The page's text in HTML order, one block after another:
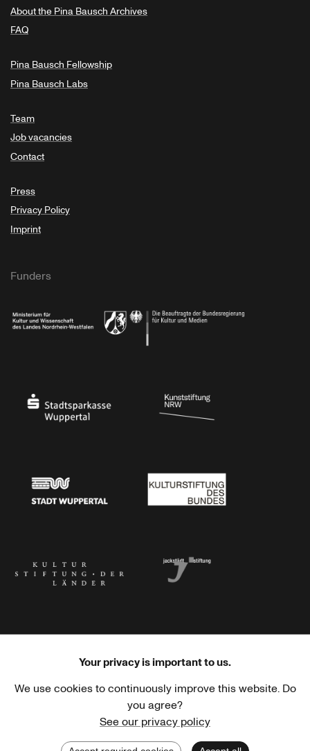
About the Pina Bausch Archives
FAQ
Pina Bausch Fellowship
Pina Bausch Labs
Team
Job vacancies
Contact
Press
Privacy Policy
Imprint
Funders
Haus der Kulturen der Welt Goethe-Institut
Your privacy is important to us.
We use cookies to continuously improve this website. Do
you agree?
See our privacy policy